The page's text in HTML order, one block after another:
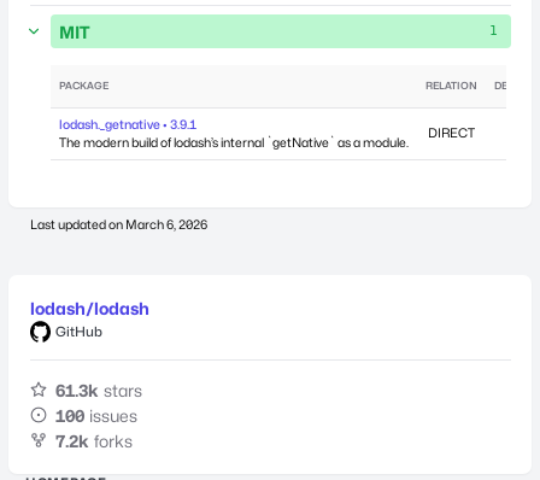
MIT 1
PACKAGE RELATION
lodash._getnative • 3.9.1
The modern build of lodash’s internal `getNative` as a module.
DIRECT
Last updated on March 6, 2026
lodash/lodash
GitHub
61.3k stars
100 issues
7.2k forks